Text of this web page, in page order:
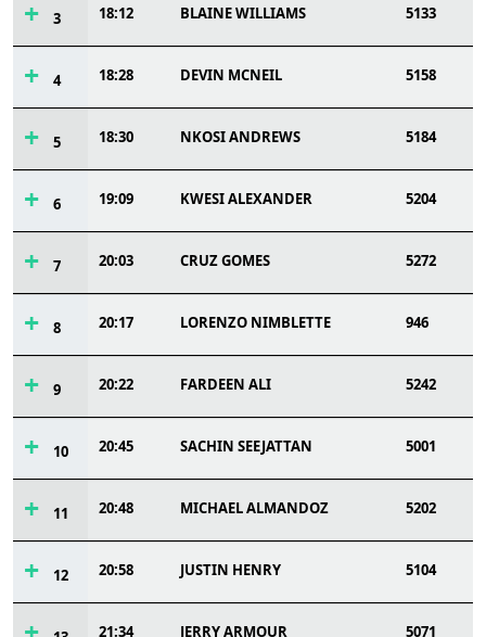
3 18:12 BLAINE WILLIAMS 5133
4 18:28 DEVIN MCNEIL 5158
5 18:30 NKOSI ANDREWS 5184
6 19:09 KWESI ALEXANDER 5204
7 20:03 CRUZ GOMES 5272
8 20:17 LORENZO NIMBLETTE 946
9 20:22 FARDEEN ALI 5242
10 20:45 SACHIN SEEJATTAN 5001
11 20:48 MICHAEL ALMANDOZ 5202
12 20:58 JUSTIN HENRY 5104
21:34 JERRY ARMOUR 5071